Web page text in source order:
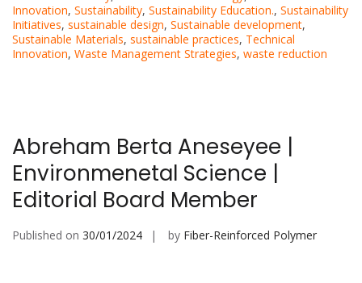
Innovation, Sustainability, Sustainability Education., Sustainability
Initiatives, sustainable design, Sustainable development,
Sustainable Materials, sustainable practices, Technical
Innovation, Waste Management Strategies, waste reduction
Abreham Berta Aneseyee |
Environmenetal Science |
Editorial Board Member
Published on 30/01/2024 by Fiber-Reinforced Polymer